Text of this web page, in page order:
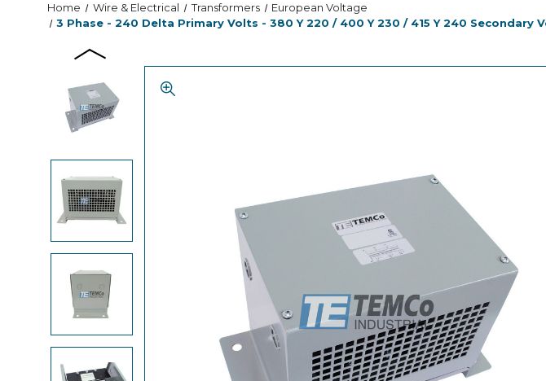
Home Wire & Electrical Transformers
European Voltage
3 Phase - 240 Delta Primary Volts - 380 Y 220 / 400 Y 230 / 415 Y 240 Secondary